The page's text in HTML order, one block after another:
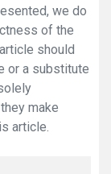
we do
of the
should
or a substitute
make
article.